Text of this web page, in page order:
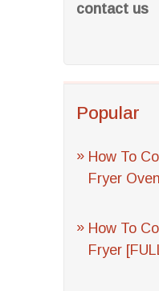
contact us
Popular
How To
Fryer
How To
Fryer